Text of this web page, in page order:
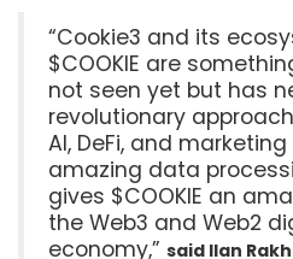
“Cookie3 and its
$COOKIE are
not seen yet but has
revolutionary
AI, DeFi, and marketing
amazing data
gives $COOKIE an
the Web3 and Web2
economy,” said Ilan